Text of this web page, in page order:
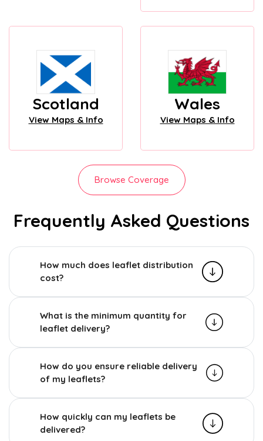
Scotland
View Maps & Info
Wales
View Maps & Info
Browse Coverage
Frequently Asked Questions
How much does leaflet distribution
cost?
What is the minimum quantity for
leaflet delivery?
How do you ensure reliable delivery
of my leaflets?
How quickly can my leaflets be
delivered?